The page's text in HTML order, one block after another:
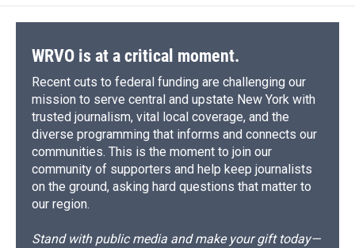
WRVO is at a critical moment.
Recent cuts to federal funding are challenging our
mission to serve central and upstate New York with
trusted journalism, vital local coverage, and the
diverse programming that informs and connects our
communities. This is the moment to join our
community of supporters and help keep journalists
on the ground, asking hard questions that matter to
our region.
Stand with public media and make your gift today—